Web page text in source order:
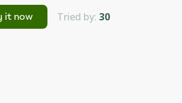
it now Tried by: 30